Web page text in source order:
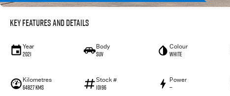
Key Features and Details
Year
2021
Body
SUV
Colour
WHITE
Kilometres
64827 Kms
Stock #
10196
Power
—